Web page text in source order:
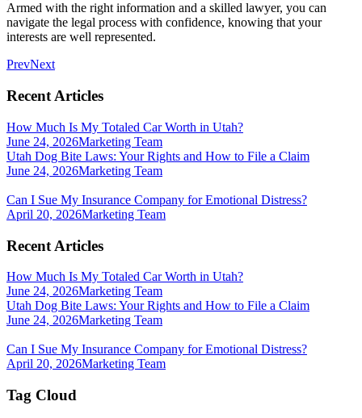
Armed with the right information and a skilled lawyer, you can
navigate the legal process with confidence, knowing that your
interests are well represented.
PrevNext
Recent Articles
How Much Is My Totaled Car Worth in Utah?
June 24, 2026Marketing Team
Utah Dog Bite Laws: Your Rights and How to File a Claim
June 24, 2026Marketing Team
Can I Sue My Insurance Company for Emotional Distress?
April 20, 2026Marketing Team
Recent Articles
How Much Is My Totaled Car Worth in Utah?
June 24, 2026Marketing Team
Utah Dog Bite Laws: Your Rights and How to File a Claim
June 24, 2026Marketing Team
Can I Sue My Insurance Company for Emotional Distress?
April 20, 2026Marketing Team
Tag Cloud